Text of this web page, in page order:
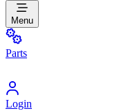
Menu
Parts
Login